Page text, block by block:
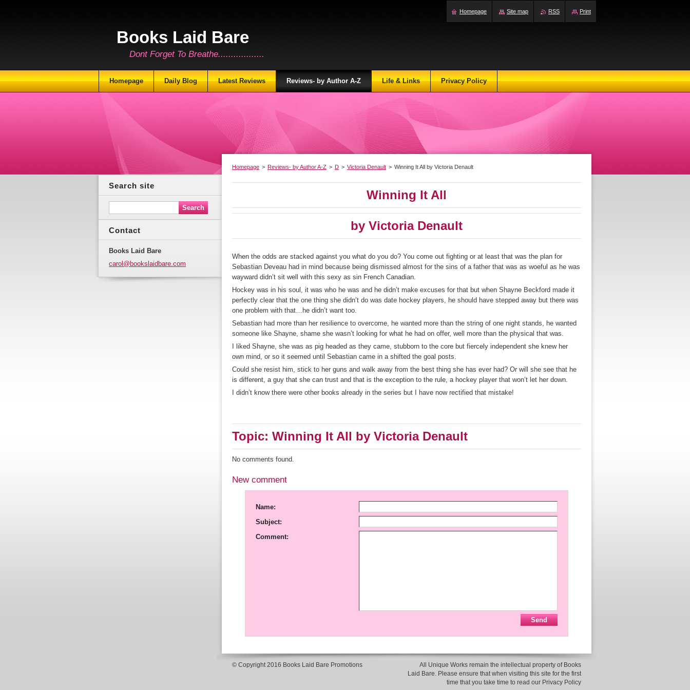
Books Laid Bare
Dont Forget To Breathe..................
Homepage > Reviews- by Author A-Z > D > Victoria Denault > Winning It All by Victoria Denault
Winning It All
by Victoria Denault
When the odds are stacked against you what do you do? You come out fighting or at least that was the plan for
Sebastian Deveau had in mind because being dismissed almost for the sins of a father that was as woeful as he was
wayward didn’t sit well with this sexy as sin French Canadian.
Hockey was in his soul, it was who he was and he didn’t make excuses for that but when Shayne Beckford made it
perfectly clear that the one thing she didn’t do was date hockey players, he should have stepped away but there was
one problem with that…he didn’t want too.
Sebastian had more than her resilience to overcome, he wanted more than the string of one night stands, he wanted
someone like Shayne, shame she wasn’t looking for what he had on offer, well more than the physical that was.
I liked Shayne, she was as pig headed as they came, stubborn to the core but fiercely independent she knew her
own mind, or so it seemed until Sebastian came in a shifted the goal posts.
Could she resist him, stick to her guns and walk away from the best thing she has ever had? Or will she see that he
is different, a guy that she can trust and that is the exception to the rule, a hockey player that won’t let her down.
I didn’t know there were other books already in the series but I have now rectified that mistake!
Topic: Winning It All by Victoria Denault
No comments found.
New comment
Name:
Subject:
Comment:
Search site
Contact
Books Laid Bare
carol@bookslaidbare.com
Homepage Daily Blog Latest Reviews Reviews- by Author A-Z Life & Links Privacy Policy
© Copyright 2016 Books Laid Bare Promotions
All Unique Works remain the intellectual property of Books
Laid Bare. Please ensure that when visiting this site for the first
time that you take time to read our Privacy Policy
Homepage Site map RSS Print